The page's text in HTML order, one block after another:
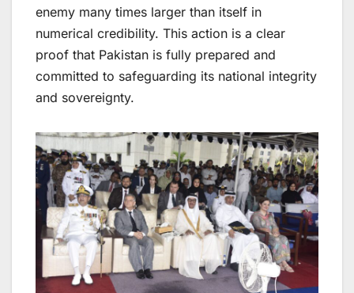
enemy many times larger than itself in
numerical credibility. This action is a clear
proof that Pakistan is fully prepared and
committed to safeguarding its national integrity
and sovereignty.